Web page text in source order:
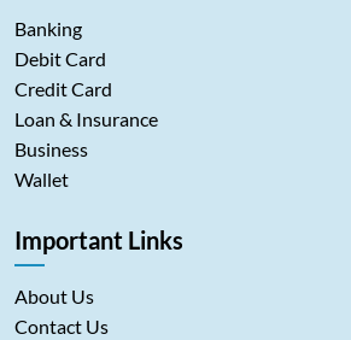
Banking
Debit Card
Credit Card
Loan & Insurance
Business
Wallet
Important Links
About Us
Contact Us